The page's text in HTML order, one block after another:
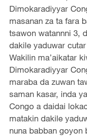
Dimokaradiyyar
masanan za ta fara
tsawon watannni 3,
dakile yaduwar
Wakilin ma’aikatar
Dimokaradiyyar
maraba da zuwan
saman kasar, inda
Congo a daidai
matakin dakile
nuna babban goyon